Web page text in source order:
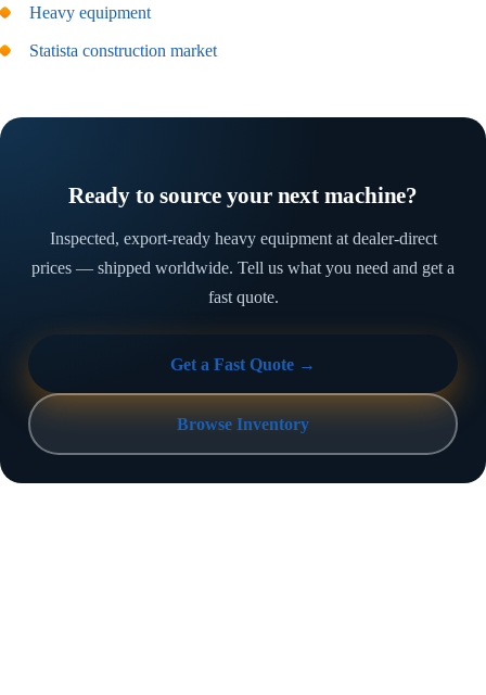
Heavy equipment
Statista construction market
Ready to source your next machine?
Inspected, export-ready heavy equipment at dealer-direct
prices — shipped worldwide. Tell us what you need and get a
fast quote.
Get a Fast Quote →
Browse Inventory